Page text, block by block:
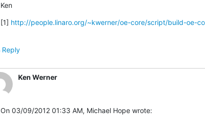
Ken
[1] http://people.linaro.org/~kwerner/oe-core/script/build-oe-
Reply
Ken Werner
On 03/09/2012 01:33 AM, Michael Hope wrote: